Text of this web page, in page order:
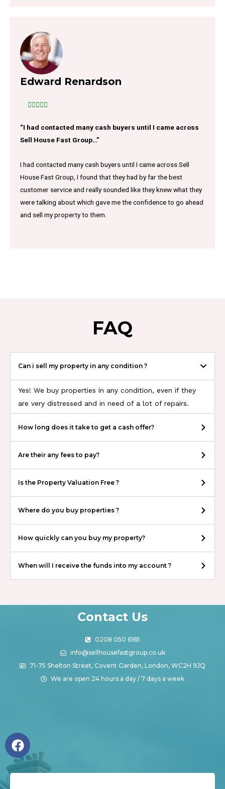
Edward Renardson
    
“I had contacted many cash buyers until I came across
Sell House Fast Group…”
I had contacted many cash buyers until I came across Sell
House Fast Group, I found that they had by far the best
customer service and really sounded like they knew what they
were talking about which gave me the confidence to go ahead
and sell my property to them.
FAQ
Can i sell my property in any condition ?
Yes! We buy properties in any condition, even if they
are very distressed and in need of a lot of repairs.
How long does it take to get a cash offer?
Are their any fees to pay?
Is the Property Valuation Free ?
Where do you buy properties ?
How quickly can you buy my property?
When will I receive the funds into my account ?
Contact Us
0208 050 6165
info@sellhousefastgroup.co.uk
71-75 Shelton Street, Covent Garden, London, WC2H 9JQ
We are open 24 hours a day / 7 days a week